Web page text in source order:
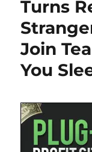
Turns
Join
You